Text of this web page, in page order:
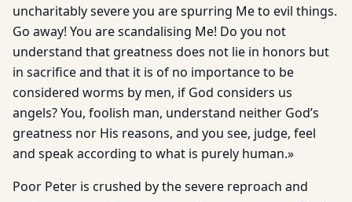
uncharitably severe you are spurring Me to evil things.
Go away! You are scandalising Me! Do you not
understand that greatness does not lie in honors but
in sacrifice and that it is of no importance to be
considered worms by men, if God considers us
angels? You, foolish man, understand neither God’s
greatness nor His reasons, and you see, judge, feel
and speak according to what is purely human.»
Poor Peter is crushed by the severe reproach and